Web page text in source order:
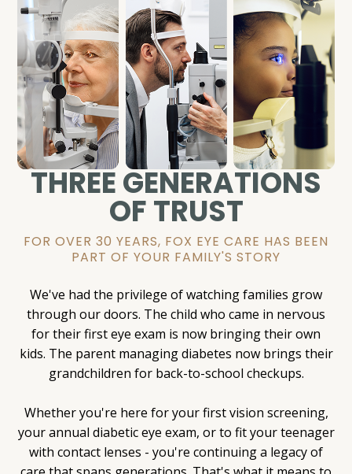
THREE GENERATIONS
OF TRUST
FOR OVER 30 YEARS, FOX EYE CARE HAS BEEN
PART OF YOUR FAMILY'S STORY
We've had the privilege of watching families grow
through our doors. The child who came in nervous
for their first eye exam is now bringing their own
kids. The parent managing diabetes now brings their
grandchildren for back-to-school checkups.
Whether you're here for your first vision screening,
your annual diabetic eye exam, or to fit your teenager
with contact lenses - you're continuing a legacy of